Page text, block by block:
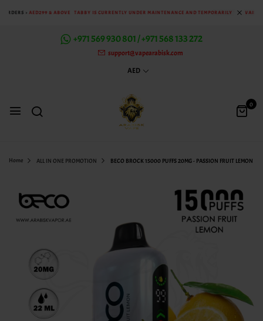
ORDERS >AED299 & ABOVE TABBY IS CURRENTLY UNDER MAINTENANCE AND TEMPORARILY
+971 569 930 801 / +971 568 133 272
support@vapearabisk.com
AED
0
Home ALL IN ONE PROMOTION BECO BROCK 15000 PUFFS 20MG - PASSION FRUIT LEMON